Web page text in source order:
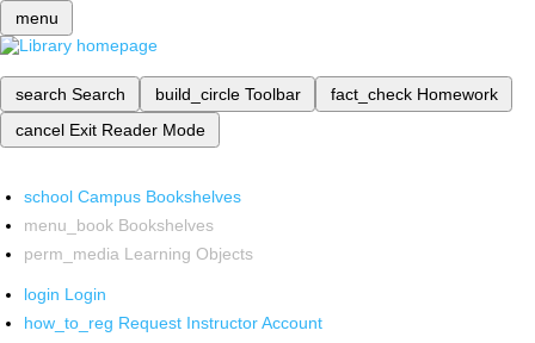
menu
search Search build_circle Toolbar fact_check Homework
cancel Exit Reader Mode
school Campus Bookshelves
menu_book Bookshelves
perm_media Learning Objects
login Login
how_to_reg Request Instructor Account